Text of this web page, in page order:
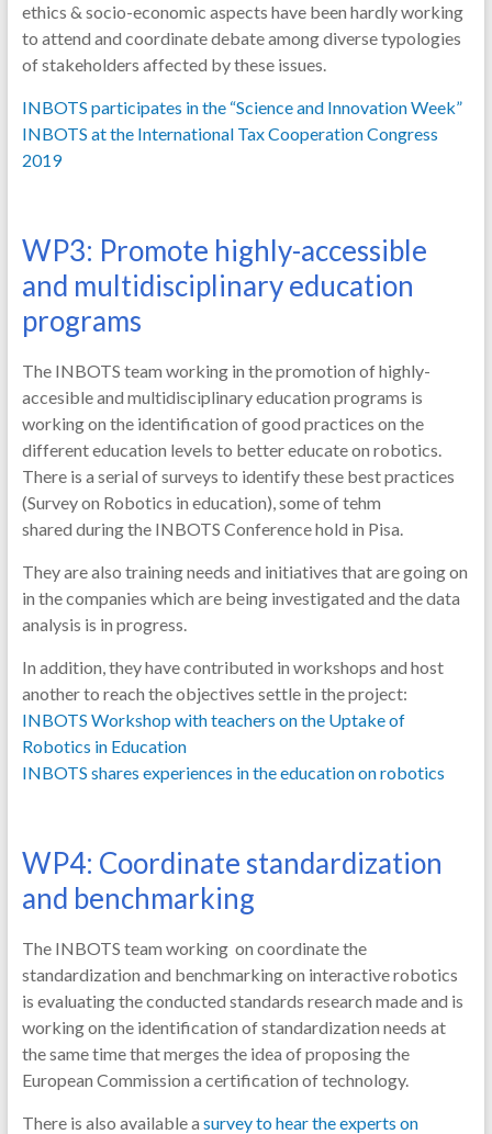
ethics & socio-economic aspects have been hardly working
to attend and coordinate debate among diverse typologies
of stakeholders affected by these issues.
INBOTS participates in the “Science and Innovation Week”
INBOTS at the International Tax Cooperation Congress
2019
WP3: Promote highly-accessible
and multidisciplinary education
programs
The INBOTS team working in the promotion of highly-
accesible and multidisciplinary education programs is
working on the identification of good practices on the
different education levels to better educate on robotics.
There is a serial of surveys to identify these best practices
(Survey on Robotics in education), some of tehm
shared during the INBOTS Conference hold in Pisa.
They are also training needs and initiatives that are going on
in the companies which are being investigated and the data
analysis is in progress.
In addition, they have contributed in workshops and host
another to reach the objectives settle in the project:
INBOTS Workshop with teachers on the Uptake of
Robotics in Education
INBOTS shares experiences in the education on robotics
WP4: Coordinate standardization
and benchmarking
The INBOTS team working on coordinate the
standardization and benchmarking on interactive robotics
is evaluating the conducted standards research made and is
working on the identification of standardization needs at
the same time that merges the idea of proposing the
European Commission a certification of technology.
There is also available a survey to hear the experts on